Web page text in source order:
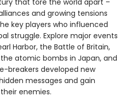
and growing tensions
key players who influenced
struggle. Explore major events
Harbor, the Battle of Britain,
atomic bombs in Japan, and
breakers developed new
messages and gain
enemies.